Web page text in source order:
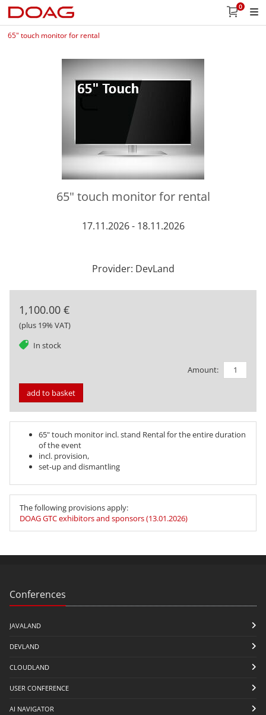
0
65" touch monitor for rental
65" touch monitor for rental
17.11.2026 - 18.11.2026
Provider: DevLand
1,100.00 €
(plus 19% VAT)
In stock
tag
Amount:
add to basket
65" touch monitor incl. stand Rental for the entire duration
of the event
incl. provision,
set-up and dismantling
The following provisions apply:
DOAG GTC exhibitors and sponsors (13.01.2026)
Conferences
JAVALAND
DEVLAND
CLOUDLAND
USER CONFERENCE
AI NAVIGATOR